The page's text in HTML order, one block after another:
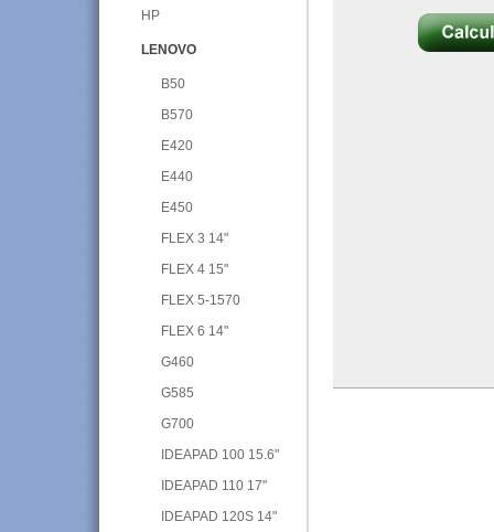
HP
LENOVO
B50
B570
E420
E440
E450
FLEX 3 14"
FLEX 4 15"
FLEX 5-1570
FLEX 6 14"
G460
G585
G700
IDEAPAD 100 15.6"
IDEAPAD 110 17"
IDEAPAD 120S 14"